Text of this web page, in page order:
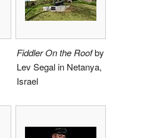
Fiddler On the Roofby
Lev Segal in Netanya,
Israel